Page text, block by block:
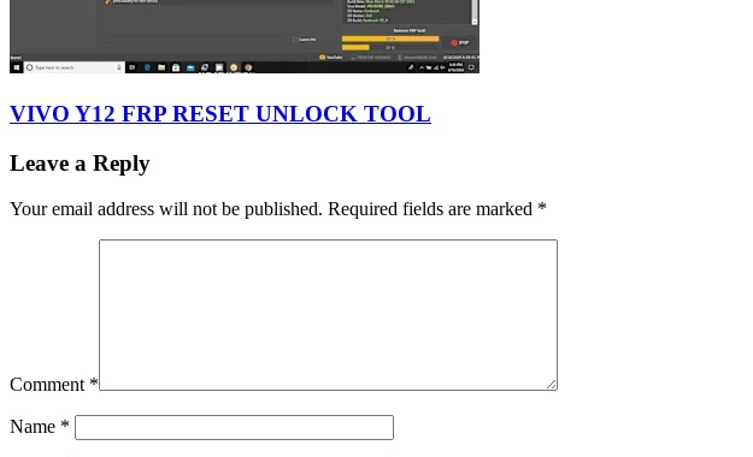
VIVO Y12 FRP RESET UNLOCK TOOL
Leave a Reply
Your email address will not be published. Required fields are marked *
Comment *
Name *